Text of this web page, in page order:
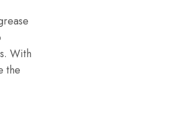
With
the